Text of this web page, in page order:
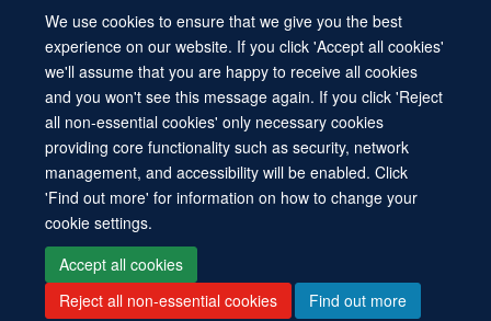
We use cookies to ensure that we give you the best
experience on our website. If you click 'Accept all cookies'
we'll assume that you are happy to receive all cookies
and you won't see this message again. If you click 'Reject
all non-essential cookies' only necessary cookies
providing core functionality such as security, network
management, and accessibility will be enabled. Click
'Find out more' for information on how to change your
cookie settings.
Accept all cookies
Reject all non-essential cookies
Find out more
© 2026 University of Oxford
Contact Us
Freedom of Information
Privacy Policy
Copyright Statement
Accessibility Statement Sitemap
Site Map Cookies